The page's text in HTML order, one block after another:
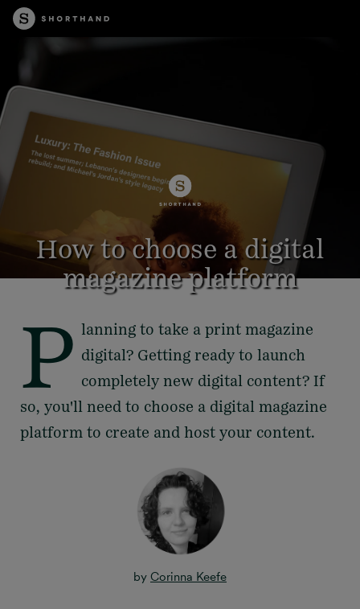
How to choose a digital
magazine platform
6 minute read
P lanning to take a print magazine
digital? Getting ready to launch
completely new digital content? If
so, you'll need to choose a digital magazine
platform to create and host your content.
by Corinna Keefe